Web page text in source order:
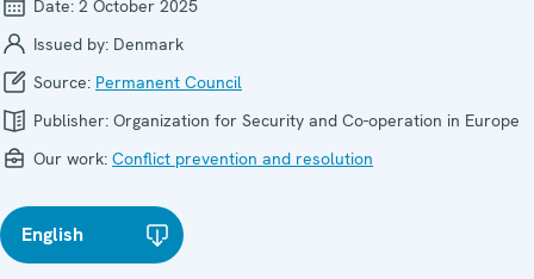
Date: 2 October 2025
Issued by: Denmark
Source: Permanent Council
Publisher: Organization for Security and Co-operation in Europe
Our work: Conflict prevention and resolution
English